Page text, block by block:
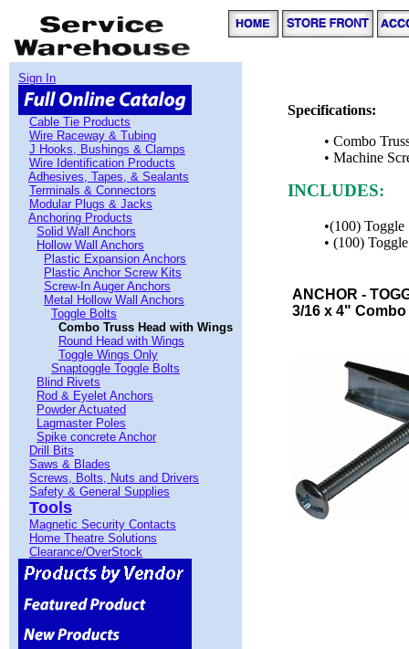
Sign In
Cable Tie Products
Wire Raceway & Tubing
J Hooks, Bushings & Clamps
Wire Identification Products
Adhesives, Tapes, & Sealants
Terminals & Connectors
Modular Plugs & Jacks
Anchoring Products
Solid Wall Anchors
Hollow Wall Anchors
Plastic Expansion Anchors
Plastic Anchor Screw Kits
Screw-In Auger Anchors
Metal Hollow Wall Anchors
Toggle Bolts
Combo Truss Head with Wings
Round Head with Wings
Toggle Wings Only
Snaptoggle Toggle Bolts
Blind Rivets
Rod & Eyelet Anchors
Powder Actuated
Lagmaster Poles
Spike concrete Anchor
Drill Bits
Saws & Blades
Screws, Bolts, Nuts and Drivers
Safety & General Supplies
Tools
Magnetic Security Contacts
Home Theatre Solutions
Clearance/OverStock
Specifications:
• Combo
• Machine
INCLUDES:
•(100)
• (100)
ANCHOR -
3/16 x 4"